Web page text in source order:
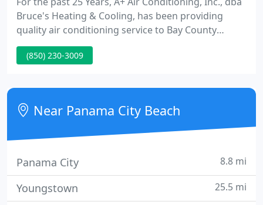
Bruce's Heating & Cooling, has been providing
quality air conditioning service to Bay County
Residents. We do all aspects of heating and cooling
and specialize in new construction. We do
freezers, chain restaurants, outlet stores, strip
malls, indoor malls, stand alone stores, salons,
bars, gas stations
(850) 230-3009
Near Panama City Beach
Panama City 8.8 mi
Youngstown 25.5 mi